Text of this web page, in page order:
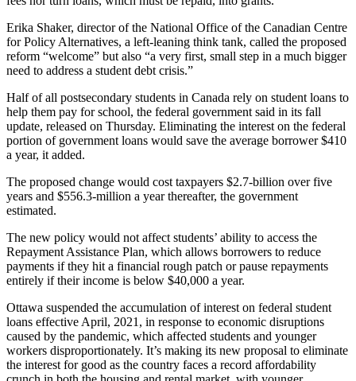
Erika Shaker, director of the National Office of the Canadian Centre
for Policy Alternatives, a left-leaning think tank, called the proposed
reform “welcome” but also “a very first, small step in a much bigger
need to address a student debt crisis.”
Half of all postsecondary students in Canada rely on student loans to
help them pay for school, the federal government said in its fall
update, released on Thursday. Eliminating the interest on the federal
portion of government loans would save the average borrower $410
a year, it added.
The proposed change would cost taxpayers $2.7-billion over five
years and $556.3-million a year thereafter, the government
estimated.
The new policy would not affect students’ ability to access the
Repayment Assistance Plan, which allows borrowers to reduce
payments if they hit a financial rough patch or pause repayments
entirely if their income is below $40,000 a year.
Ottawa suspended the accumulation of interest on federal student
loans effective April, 2021, in response to economic disruptions
caused by the pandemic, which affected students and younger
workers disproportionately. It’s making its new proposal to eliminate
the interest for good as the country faces a record affordability